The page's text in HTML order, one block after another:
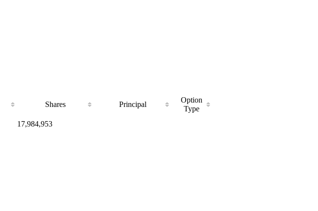
Shares Principal
Option
Type
17,984,953